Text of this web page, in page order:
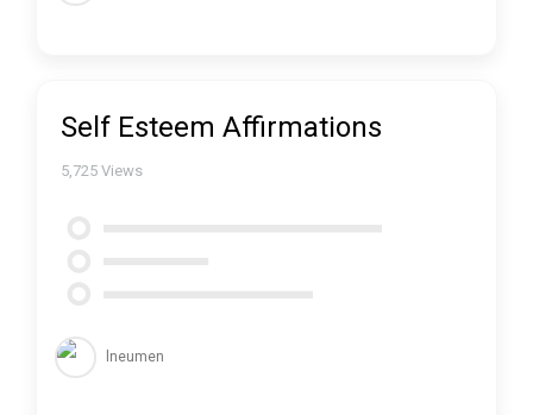
Self Esteem Affirmations
5,725 Views
lneumen